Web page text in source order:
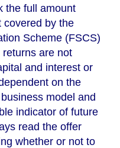
the full amount
covered by the
Scheme (FSCS)
are not
and interest or
on the
model and
indicator of future
read the offer
whether or not to